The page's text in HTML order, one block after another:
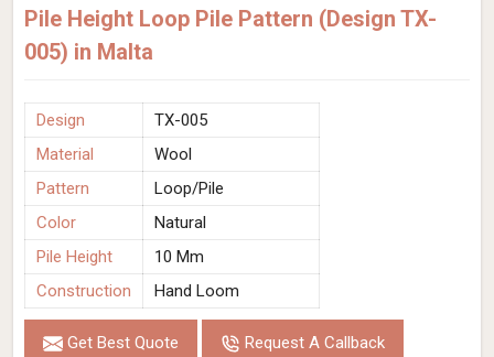
Pile Height Loop Pile Pattern (Design TX-
005) in Malta
Design
TX-005
Material
Wool
Pattern
Loop/Pile
Color
Natural
Pile Height
10 Mm
Construction
Hand Loom
Get Best Quote Request A Callback